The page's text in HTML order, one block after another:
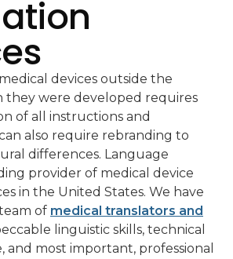
devices outside the
they were developed requires
of all instructions and
also require rebranding to
differences. Language
provider of medical device
in the United States. We have
of medical translators and
linguistic skills, technical
and most important, professional